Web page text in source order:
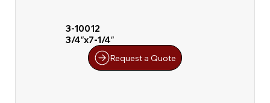
3-10012
3/4″x7-1/4″
Request a Quote